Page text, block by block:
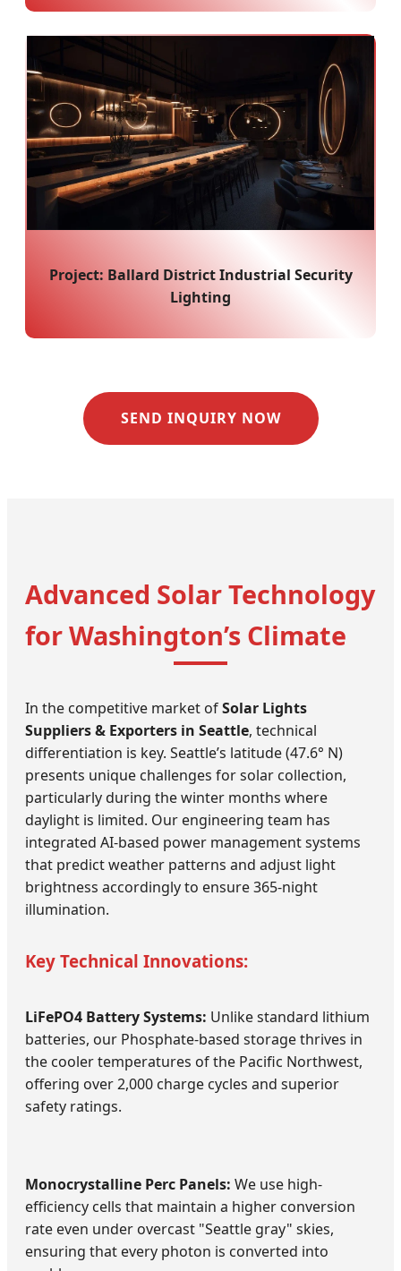
Project: Ballard District Industrial Security
Lighting
SEND INQUIRY NOW
Advanced Solar Technology
for Washington’s Climate
In the competitive market ofSolar Lights
Suppliers & Exporters in Seattle, technical
differentiation is key. Seattle’s latitude (47.6° N)
presents unique challenges for solar collection,
particularly during the winter months where
daylight is limited. Our engineering team has
integrated AI-based power management systems
that predict weather patterns and adjust light
brightness accordingly to ensure 365-night
illumination.
Key Technical Innovations:
LiFePO4 Battery Systems: Unlike standard lithium
batteries, our Phosphate-based storage thrives in
the cooler temperatures of the Pacific Northwest,
offering over 2,000 charge cycles and superior
safety ratings.
Monocrystalline Perc Panels: We use high-
efficiency cells that maintain a higher conversion
rate even under overcast "Seattle gray" skies,
ensuring that every photon is converted into